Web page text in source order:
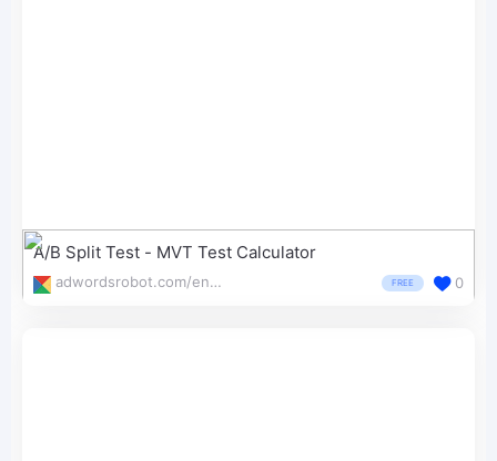
A/B Split Test - MVT Test Calculator
adwordsrobot.com/en/tools/a-b-split-test-mvt-test-calculator FREE 0